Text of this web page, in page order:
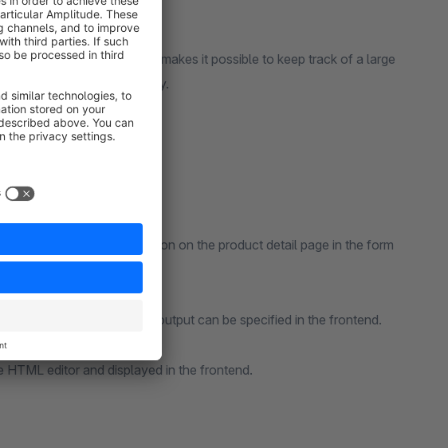
administration area, which makes it possible to keep track of a large
to process them quickly.
tab next to the description on the product detail page in the form
in which the FAQs are output can be specified in the frontend.
editor and displayed in the frontend.